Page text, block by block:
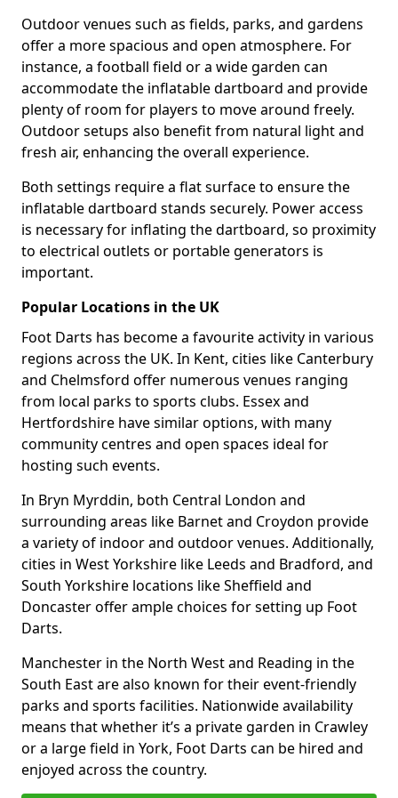
Outdoor venues such as fields, parks, and gardens
offer a more spacious and open atmosphere. For
instance, a football field or a wide garden can
accommodate the inflatable dartboard and provide
plenty of room for players to move around freely.
Outdoor setups also benefit from natural light and
fresh air, enhancing the overall experience.
Both settings require a flat surface to ensure the
inflatable dartboard stands securely. Power access
is necessary for inflating the dartboard, so proximity
to electrical outlets or portable generators is
important.
Popular Locations in the UK
Foot Darts has become a favourite activity in various
regions across the UK. In Kent, cities like Canterbury
and Chelmsford offer numerous venues ranging
from local parks to sports clubs. Essex and
Hertfordshire have similar options, with many
community centres and open spaces ideal for
hosting such events.
In Bryn Myrddin, both Central London and
surrounding areas like Barnet and Croydon provide
a variety of indoor and outdoor venues. Additionally,
cities in West Yorkshire like Leeds and Bradford, and
South Yorkshire locations like Sheffield and
Doncaster offer ample choices for setting up Foot
Darts.
Manchester in the North West and Reading in the
South East are also known for their event-friendly
parks and sports facilities. Nationwide availability
means that whether it’s a private garden in Crawley
or a large field in York, Foot Darts can be hired and
enjoyed across the country.